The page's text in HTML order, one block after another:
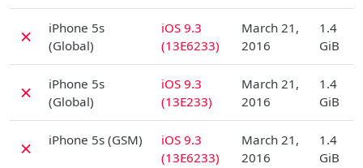
✗
iPhone 5s
(Global)
iOS 9.3
(13E6233)
March 21,
2016
1.4
GiB
✗
iPhone 5s
(Global)
iOS 9.3
(13E233)
March 21,
2016
1.4
GiB
✗ iPhone 5s (GSM)
iOS 9.3
(13E6233)
March 21,
2016
1.4
GiB